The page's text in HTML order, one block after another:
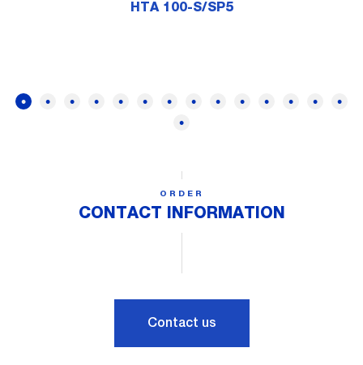
HTA 100-S/SP5
ORDER
CONTACT INFORMATION
Contact us